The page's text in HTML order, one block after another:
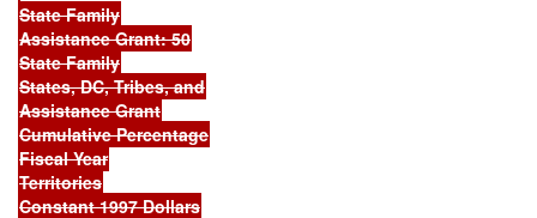
State Family
Assistance Grant: 50
State Family
States, DC, Tribes, and
Assistance Grant
Cumulative Percentage
Fiscal Year
Territories
Constant 1997 Dollars